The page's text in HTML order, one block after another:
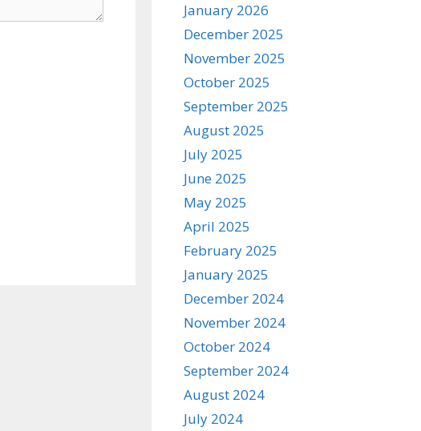
January 2026
December 2025
November 2025
October 2025
September 2025
August 2025
July 2025
June 2025
May 2025
April 2025
February 2025
January 2025
December 2024
November 2024
October 2024
September 2024
August 2024
July 2024